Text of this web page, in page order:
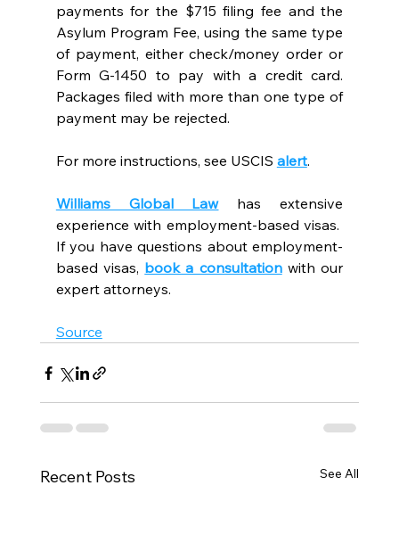
payments for the $715 filing fee and the
Asylum Program Fee, using the same type
of payment, either check/money order or
Form G-1450 to pay with a credit card.
Packages filed with more than one type of
payment may be rejected.
For more instructions, see USCIS alert.
Williams Global Law has extensive
experience with employment-based visas.
If you have questions about employment-
based visas, book a consultation with our
expert attorneys.
Source
Recent Posts See All